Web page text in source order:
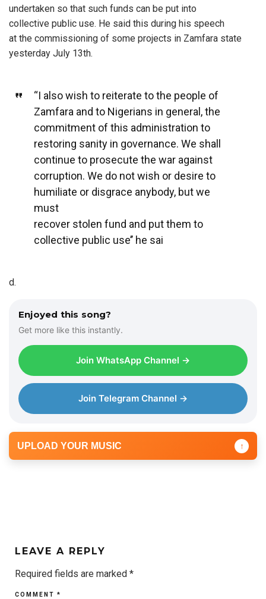
undertaken so that such funds can be put into
collective public use. He said this during his speech
at the commissioning of some projects in Zamfara state
yesterday July 13th.
“I also wish to reiterate to the people of
Zamfara and to Nigerians in general, the
commitment of this administration to
restoring sanity in governance. We shall
continue to prosecute the war against
corruption. We do not wish or desire to
humiliate or disgrace anybody, but we
must
recover stolen fund and put them to
collective public use’’ he sai
d.
Enjoyed this song?
Get more like this instantly.
Join WhatsApp Channel →
Join Telegram Channel →
UPLOAD YOUR MUSIC ↑
LEAVE A REPLY
Required fields are marked *
COMMENT *